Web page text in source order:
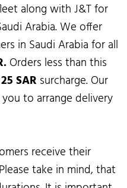
along with J&T for
Arabia. We offer
in Saudi Arabia for all
Orders less than this
25 SAR surcharge. Our
to arrange delivery
receive their
take in mind, that